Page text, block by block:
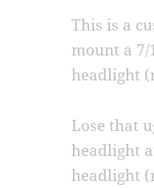
This is a
mount a 7/
headlight
Lose that
headlight
headlight